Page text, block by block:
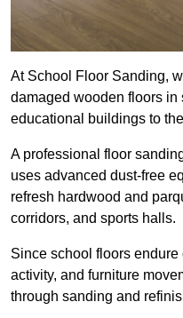
At School Floor Sanding,
damaged wooden floors in
educational buildings to
A professional floor
uses advanced dust-free
refresh hardwood and
corridors, and sports halls.
Since school floors endure
activity, and furniture
through sanding and